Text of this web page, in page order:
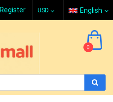
Register English
0